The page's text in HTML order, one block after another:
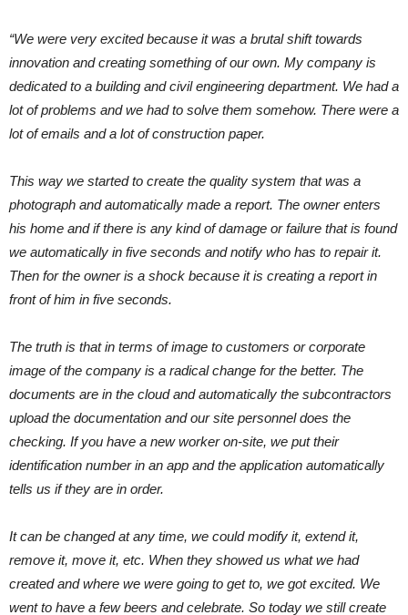
“We were very excited because it was a brutal shift towards
innovation and creating something of our own. My company is
dedicated to a building and civil engineering department. We had a
lot of problems and we had to solve them somehow. There were a
lot of emails and a lot of construction paper.
This way we started to create the quality system that was a
photograph and automatically made a report. The owner enters
his home and if there is any kind of damage or failure that is found
we automatically in five seconds and notify who has to repair it.
Then for the owner is a shock because it is creating a report in
front of him in five seconds.
The truth is that in terms of image to customers or corporate
image of the company is a radical change for the better. The
documents are in the cloud and automatically the subcontractors
upload the documentation and our site personnel does the
checking. If you have a new worker on-site, we put their
identification number in an app and the application automatically
tells us if they are in order.
It can be changed at any time, we could modify it, extend it,
remove it, move it, etc. When they showed us what we had
created and where we were going to get to, we got excited. We
went to have a few beers and celebrate. So today we still create